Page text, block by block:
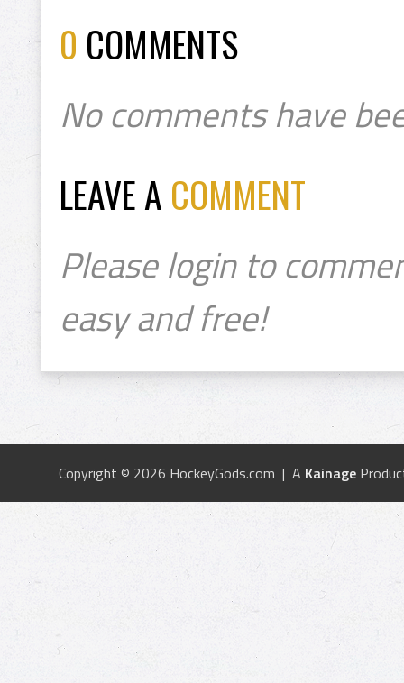
0 COMMENTS
No comments have
LEAVE A COMMENT
Please login to
easy and free!
Copyright © 2026 HockeyGods.com | A Kainage